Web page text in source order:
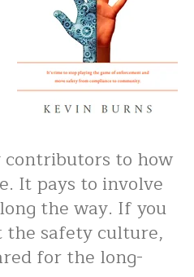
contributors to how
It pays to involve
the way. If you
safety culture,
for the long-